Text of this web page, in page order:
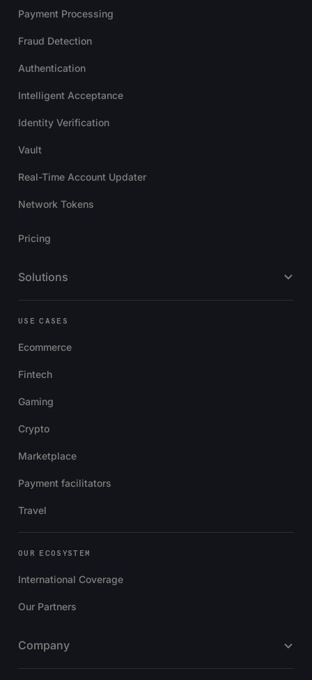
Payment Processing
Fraud Detection
Authentication
Intelligent Acceptance
Identity Verification
Vault
Real-Time Account Updater
Network Tokens
Pricing
Solutions
USE CASES
Ecommerce
Fintech
Gaming
Crypto
Marketplace
Payment facilitators
Travel
OUR ECOSYSTEM
International Coverage
Our Partners
Company